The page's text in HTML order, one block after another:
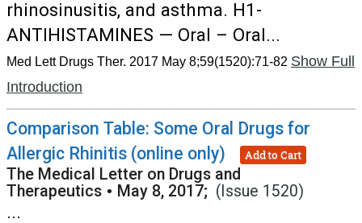
rhinosinusitis, and asthma. H1-
ANTIHISTAMINES — Oral – Oral...
Med Lett Drugs Ther. 2017 May 8;59(1520):71-82 Show Full
Introduction
Comparison Table: Some Oral Drugs for
Allergic Rhinitis (online only)
Add to Cart
The Medical Letter on Drugs and
Therapeutics • May 8, 2017; (Issue 1520)
...